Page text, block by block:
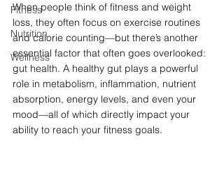
Fitness
Nutrition
Wellness
When people think of fitness and weight
loss, they often focus on exercise routines
and calorie counting—but there’s another
essential factor that often goes overlooked:
gut health. A healthy gut plays a powerful
role in metabolism, inflammation, nutrient
absorption, energy levels, and even your
mood—all of which directly impact your
ability to reach your fitness goals.